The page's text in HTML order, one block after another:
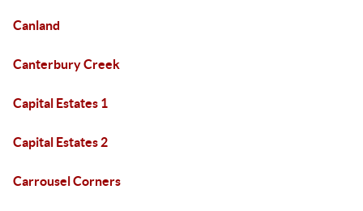
Canland
Canterbury Creek
Capital Estates 1
Capital Estates 2
Carrousel Corners